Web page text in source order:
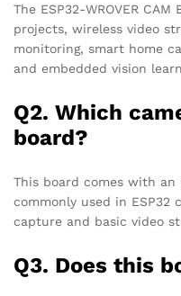
The ESP32-WROVER
projects, wireless video
monitoring, smart home
and embedded vision
Q2. Which
board?
This board comes with an
commonly used in ESP32
capture and basic video
Q3. Does this